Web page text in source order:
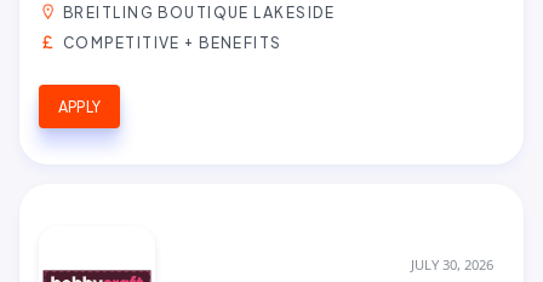
BREITLING BOUTIQUE LAKESIDE
COMPETITIVE + BENEFITS
APPLY
JULY 30, 2026